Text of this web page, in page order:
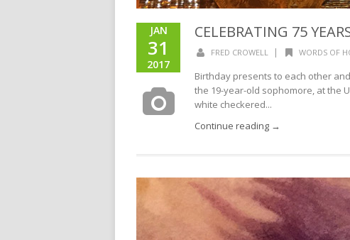
JAN
31
2017
CELEBRATING 75
FRED CROWELL | WORDS OF
Birthday presents to each other
the 19-year-old sophomore, at the
white checkered...
Continue reading →